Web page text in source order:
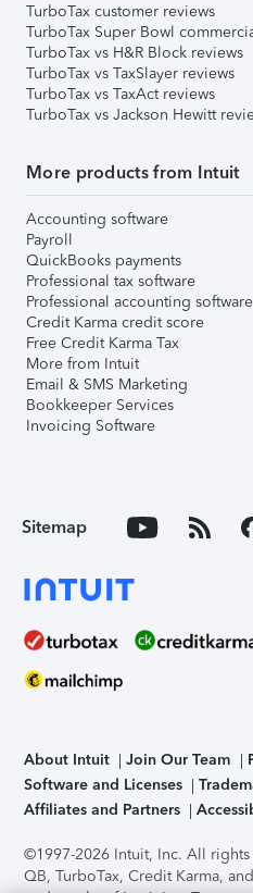
TurboTax customer reviews
TurboTax Super Bowl
TurboTax vs H&R Block reviews
TurboTax vs TaxSlayer reviews
TurboTax vs TaxAct reviews
TurboTax vs Jackson Hewitt
More products from Intuit
Accounting software
Payroll
QuickBooks payments
Professional tax software
Professional accounting software
Credit Karma credit score
Free Credit Karma Tax
More from Intuit
Email & SMS Marketing
Bookkeeper Services
Invoicing Software
Sitemap
About Intuit Join Our Team
Software and Licenses
Affiliates and Partners
©1997-2026 Intuit, Inc. All rights
QB, TurboTax, Credit Karma,